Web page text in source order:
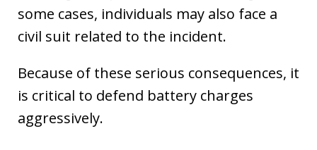
some cases, individuals may also face a
civil suit related to the incident.
Because of these serious consequences, it
is critical to defend battery charges
aggressively.